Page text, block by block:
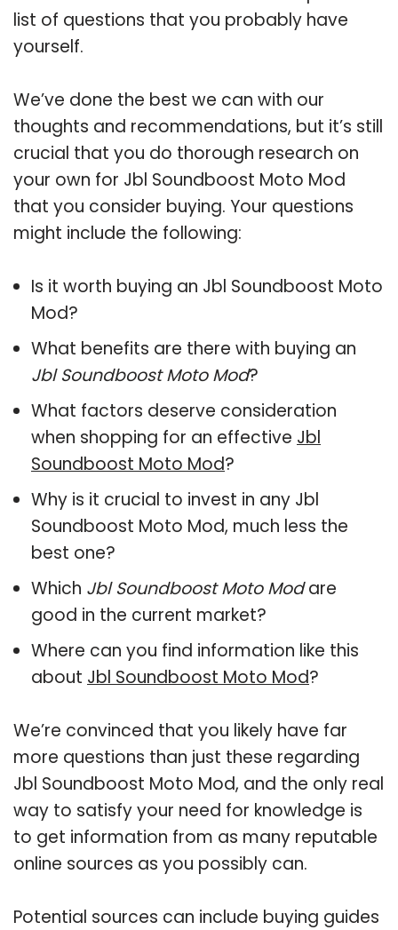
list of questions that you probably have
yourself.
We’ve done the best we can with our
thoughts and recommendations, but it’s still
crucial that you do thorough research on
your own for Jbl Soundboost Moto Mod
that you consider buying. Your questions
might include the following:
Is it worth buying an Jbl Soundboost Moto
Mod?
What benefits are there with buying an
Jbl Soundboost Moto Mod?
What factors deserve consideration
when shopping for an effective Jbl
Soundboost Moto Mod?
Why is it crucial to invest in any Jbl
Soundboost Moto Mod, much less the
best one?
Which Jbl Soundboost Moto Modare
good in the current market?
Where can you find information like this
about Jbl Soundboost Moto Mod?
We’re convinced that you likely have far
more questions than just these regarding
Jbl Soundboost Moto Mod, and the only real
way to satisfy your need for knowledge is
to get information from as many reputable
online sources as you possibly can.
Potential sources can include buying guides